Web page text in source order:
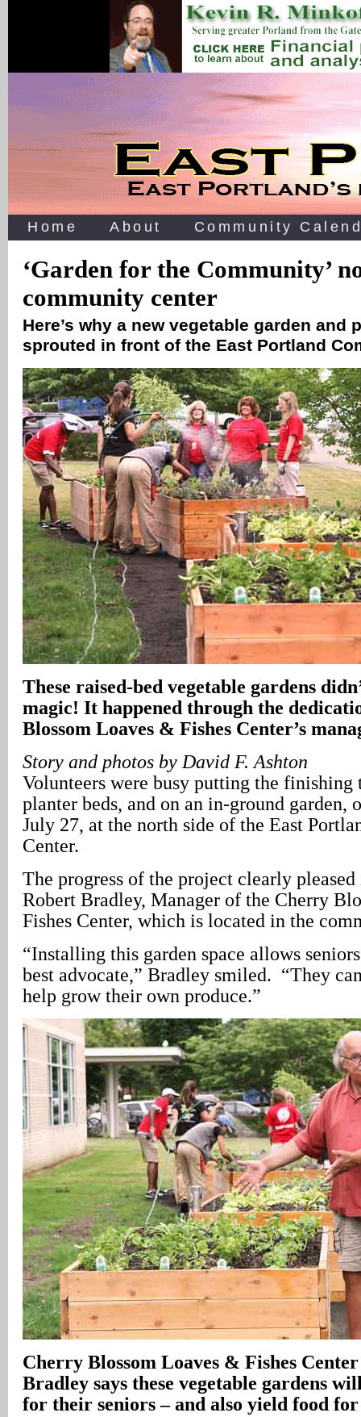
Home About Community
‘Garden for the Community’
community center
Here’s why a new vegetable garden and
sprouted in front of the East Portland
These raised-bed vegetable gardens
magic! It happened through the
Blossom Loaves & Fishes Center’s
Story and photos by David F. Ashton
Volunteers were busy putting the finishing
planter beds, and on an in-ground garden,
July 27, at the north side of the East
Center.
The progress of the project clearly
Robert Bradley, Manager of the Cherry
Fishes Center, which is located in the
“Installing this garden space allows
best advocate,” Bradley smiled. “They
help grow their own produce.”
Cherry Blossom Loaves & Fishes
Bradley says these vegetable gardens
for their seniors – and also yield food